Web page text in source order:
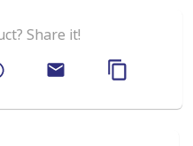
Share it!